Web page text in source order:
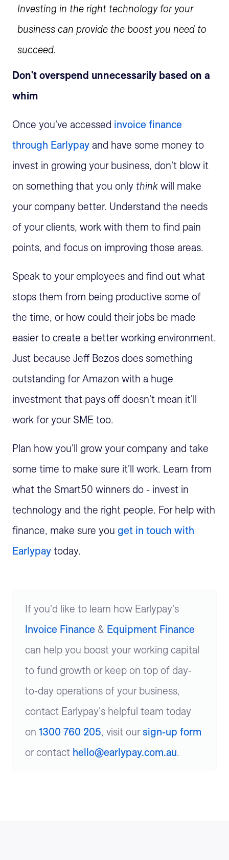
Investing in the right technology for your
business can provide the boost you need to
succeed.
Don't overspend unnecessarily based on a
whim
Once you've accessed invoice finance
through Earlypay and have some money to
invest in growing your business, don't blow it
on something that you only think will make
your company better. Understand the needs
of your clients, work with them to find pain
points, and focus on improving those areas.
Speak to your employees and find out what
stops them from being productive some of
the time, or how could their jobs be made
easier to create a better working environment.
Just because Jeff Bezos does something
outstanding for Amazon with a huge
investment that pays off doesn't mean it'll
work for your SME too.
Plan how you'll grow your company and take
some time to make sure it'll work. Learn from
what the Smart50 winners do - invest in
technology and the right people. For help with
finance, make sure you get in touch with
Earlypay today.
If you'd like to learn how Earlypay's
Invoice Finance & Equipment Finance
can help you boost your working capital
to fund growth or keep on top of day-
to-day operations of your business,
contact Earlypay's helpful team today
on 1300 760 205, visit our sign-up form
or contact hello@earlypay.com.au.